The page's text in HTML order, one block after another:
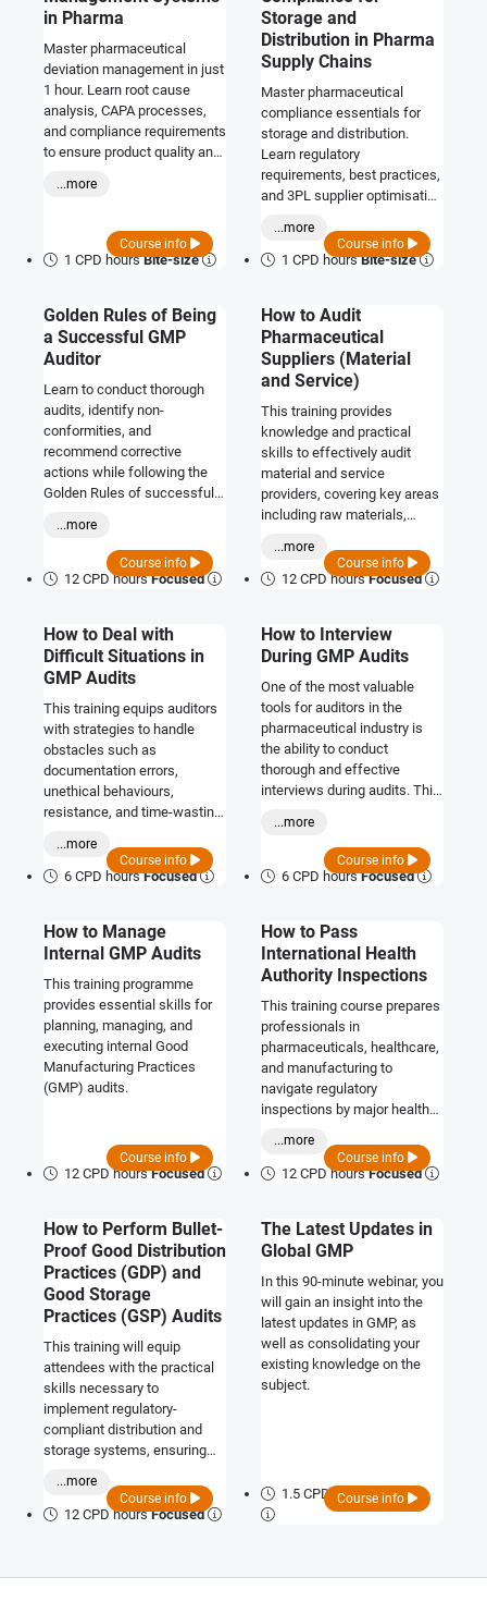
in Pharma
Master pharmaceutical
deviation management in just
1 hour. Learn root cause
analysis, CAPA processes,
and compliance requirements
to ensure product quality and
...more
1 CPD hoursBite-size
Course info
Storage and
Distribution in Pharma
Supply Chains
Master pharmaceutical
compliance essentials for
storage and distribution.
Learn regulatory
requirements, best practices,
and 3PL supplier optimisation
...more
1 CPD hoursBite-size
Course info
Golden Rules of Being
a Successful GMP
Auditor
Learn to conduct thorough
audits, identify non-
conformities, and
recommend corrective
actions while following the
Golden Rules of successful
...more
12 CPD hoursFocused
Course info
How to Audit
Pharmaceutical
Suppliers (Material
and Service)
This training provides
knowledge and practical
skills to effectively audit
material and service
providers, covering key areas
including raw materials,
logistics, and packaging.
...more
12 CPD hoursFocused
Course info
How to Deal with
Difficult Situations in
GMP Audits
This training equips auditors
with strategies to handle
obstacles such as
documentation errors,
unethical behaviours,
resistance, and time-wasting
and productive audit process.
...more
6 CPD hoursFocused
Course info
How to Interview
During GMP Audits
One of the most valuable
tools for auditors in the
pharmaceutical industry is
the ability to conduct
thorough and effective
interviews during audits. This
these essential skills.
...more
6 CPD hoursFocused
Course info
How to Manage
Internal GMP Audits
This training programme
provides essential skills for
planning, managing, and
executing internal Good
Manufacturing Practices
(GMP) audits.
12 CPD hoursFocused
Course info
How to Pass
International Health
Authority Inspections
This training course prepares
professionals in
pharmaceuticals, healthcare,
and manufacturing to
navigate regulatory
inspections by major health
MHRA, WHO, and EMA.
...more
12 CPD hoursFocused
Course info
How to Perform Bullet-
Proof Good Distribution
Practices (GDP) and
Good Storage
Practices (GSP) Audits
This training will equip
attendees with the practical
skills necessary to
implement regulatory-
compliant distribution and
storage systems, ensuring
and patient safety.
...more
12 CPD hoursFocused
Course info
The Latest Updates in
Global GMP
In this 90-minute webinar, you
will gain an insight into the
latest updates in GMP, as
well as consolidating your
existing knowledge on the
subject.
1.5 CPD hoursBite-size
Course info